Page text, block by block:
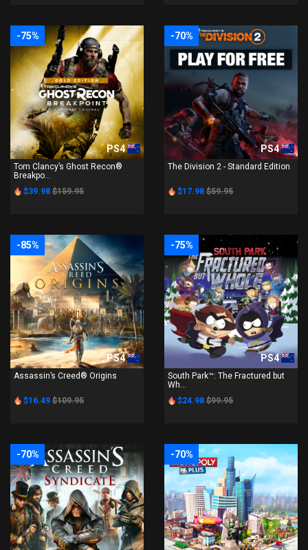
-75%
PS4
Tom Clancy’s Ghost Recon®
Breakpo...
$39.98 $159.95
-70%
PS4
The Division 2 - Standard Edition
$17.98 $59.95
-85%
PS4
Assassin’s Creed® Origins
$16.49 $109.95
-75%
PS4
South Park™: The Fractured but
Wh...
$24.98 $99.95
-70% -70%